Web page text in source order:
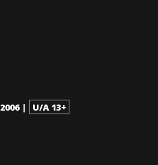
2006 | U/A 13+